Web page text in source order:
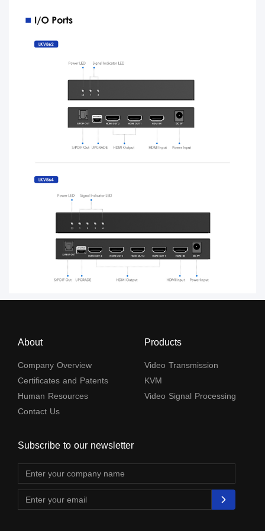
About
Company Overview
Certificates and Patents
Human Resources
Contact Us
Products
Video Transmission
KVM
Video Signal Processing
Subscribe to our newsletter